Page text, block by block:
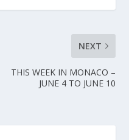
NEXT
THIS WEEK IN MONACO –
JUNE 4 TO JUNE 10